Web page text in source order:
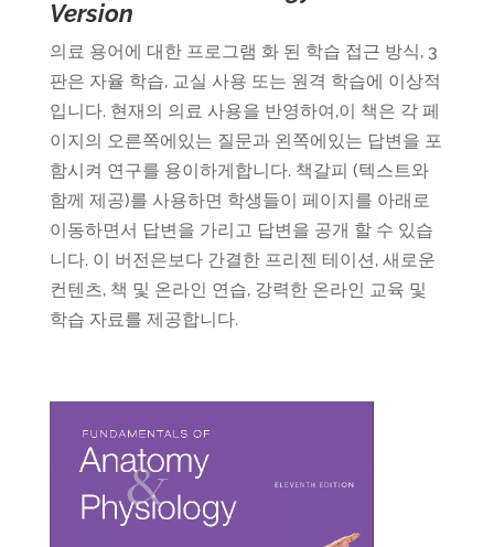
Version
의료 용어에 대한 프로그램 화 된 학습 접근 방식, 3
판은 자율 학습, 교실 사용 또는 원격 학습에 이상적
입니다. 현재의 의료 사용을 반영하여 ,이 책은 각 페
이지의 오른쪽에있는 질문과 왼쪽에있는 답변을 포
함시켜 연구를 용이하게합니다. 책갈피 (텍스트와
함께 제공)를 사용하면 학생들이 페이지를 아래로
이동하면서 답변을 가리고 답변을 공개 할 수 있습
니다. 이 버전은보다 간결한 프리젠 테이션, 새로운
컨텐츠, 책 및 온라인 연습, 강력한 온라인 교육 및
학습 자료를 제공합니다.